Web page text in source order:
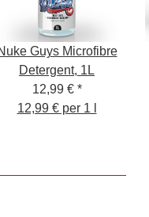
Guys Microfibre
Detergent, 1L
12,99 € *
12,99 € per 1 l